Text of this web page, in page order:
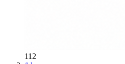
112